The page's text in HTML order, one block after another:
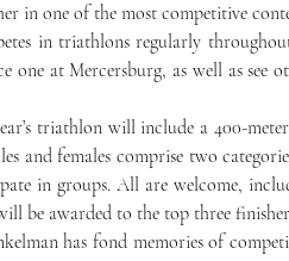
in one of the most competitive
one at Mercersburg, as well as see
and females comprise two
in groups. All are welcome,
be awarded to the top three